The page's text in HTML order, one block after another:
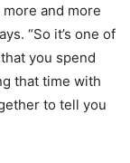
and more
“So it’s one of
you spend
that time with
to tell you